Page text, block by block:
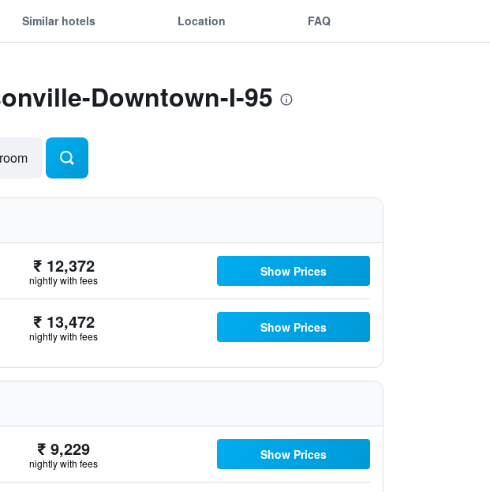
Similar hotels Location FAQ
Downtown-I-95
₹ 12,372
nightly with fees
Show Prices
₹ 13,472
nightly with fees
Show Prices
₹ 9,229
nightly with fees
Show Prices